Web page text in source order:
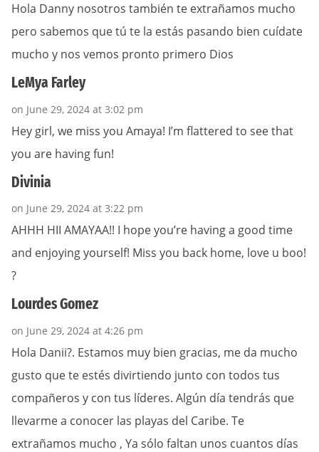
Hola Danny nosotros también te extrañamos mucho
pero sabemos que tú te la estás pasando bien cuídate
mucho y nos vemos pronto primero Dios
LeMya Farley
on June 29, 2024 at 3:02 pm
Hey girl, we miss you Amaya! I’m flattered to see that
you are having fun!
Divinia
on June 29, 2024 at 3:22 pm
AHHH HII AMAYAA!! I hope you’re having a good time
and enjoying yourself! Miss you back home, love u boo!
?
Lourdes Gomez
on June 29, 2024 at 4:26 pm
Hola Danii?. Estamos muy bien gracias, me da mucho
gusto que te estés divirtiendo junto con todos tus
compañeros y con tus líderes. Algún día tendrás que
llevarme a conocer las playas del Caribe. Te
extrañamos mucho , Ya sólo faltan unos cuantos días